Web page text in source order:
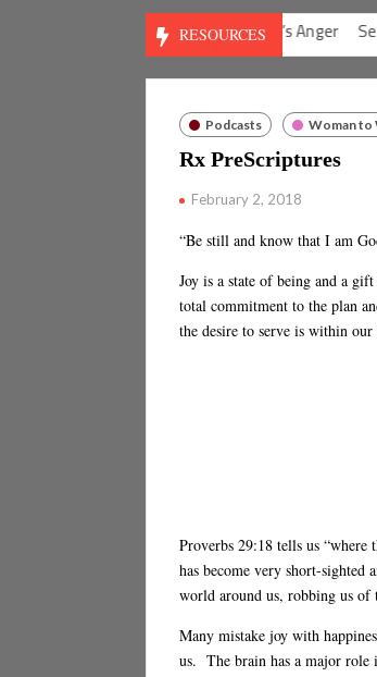
RESOURCES
God’s Solution for Man’s Anger Seven
Podcasts Woman to
Rx PreScriptures
February 2, 2018
“Be still and know that I am
Joy is a state of being and a
total commitment to the plan
the desire to serve is within our
Proverbs 29:18 tells us
has become very short-
world around us, robbing us of
Many mistake joy with
us. The brain has a major role